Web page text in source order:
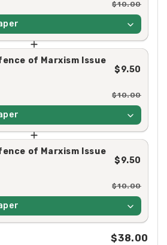
$10.00
of Marxism Issue
$9.50
$10.00
of Marxism Issue
$9.50
$10.00
$38.00